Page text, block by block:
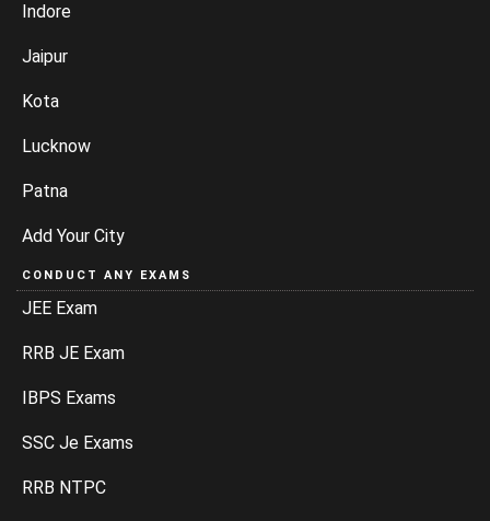
Indore
Jaipur
Kota
Lucknow
Patna
Add Your City
CONDUCT ANY EXAMS
JEE Exam
RRB JE Exam
IBPS Exams
SSC Je Exams
RRB NTPC